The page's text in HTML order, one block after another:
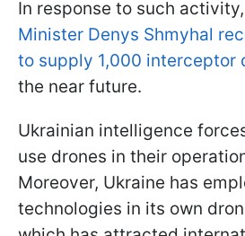
In response to such activity,
Minister Denys Shmyhal
to supply 1,000 interceptor
the near future.
Ukrainian intelligence
use drones in their
Moreover, Ukraine has
technologies in its own